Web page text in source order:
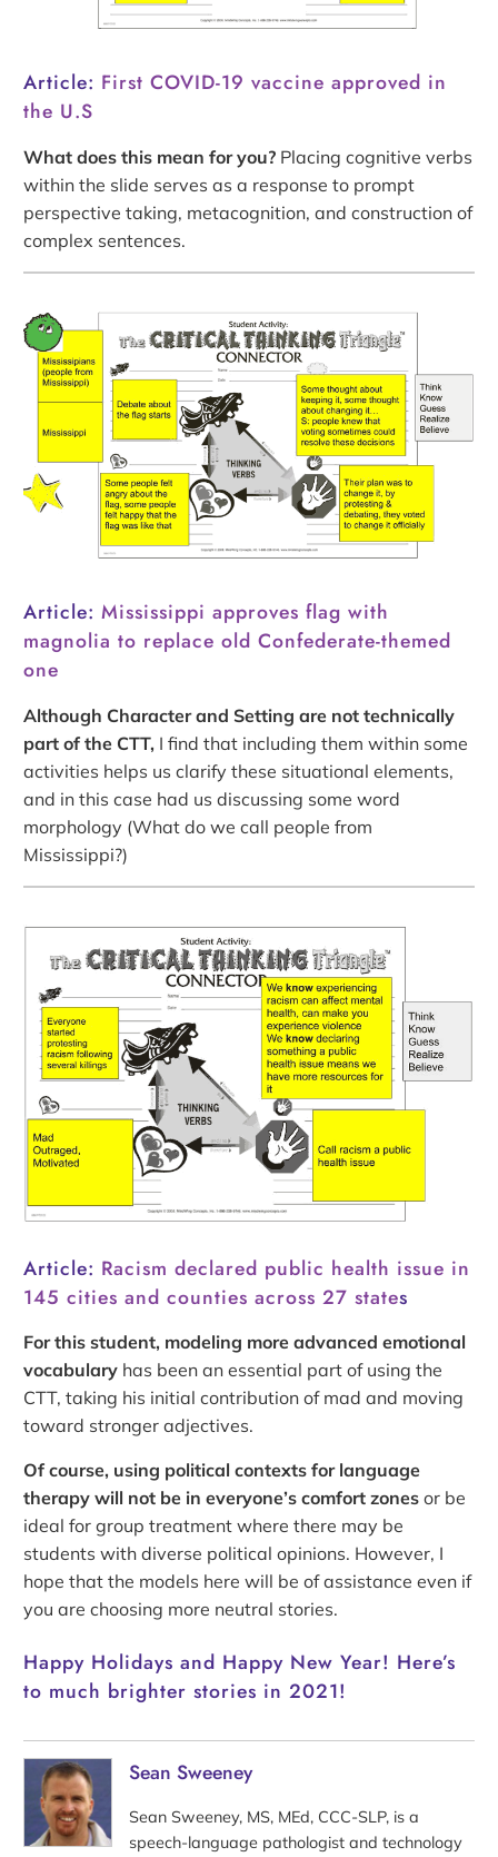
Article: First COVID-19 vaccine approved in
the U.S
What does this mean for you? Placing cognitive verbs
within the slide serves as a response to prompt
perspective taking, metacognition, and construction of
complex sentences.
Article:Mississippi approves flag with
magnolia to replace old Confederate-themed
one
Although Character and Setting are not technically
part of the CTT, I find that including them within some
activities helps us clarify these situational elements,
and in this case had us discussing some word
morphology (What do we call people from
Mississippi?)
Article: Racism declared public health issue in
145 cities and counties across 27 states
For this student, modeling more advanced emotional
vocabulary has been an essential part of using the
CTT, taking his initial contribution of mad and moving
toward stronger adjectives.
Of course, using political contexts for language
therapy will not be in everyone’s comfort zones or be
ideal for group treatment where there may be
students with diverse political opinions. However, I
hope that the models here will be of assistance even if
you are choosing more neutral stories.
Happy Holidays and Happy New Year! Here’s
to much brighter stories in 2021!
Sean Sweeney
Sean Sweeney, MS, MEd, CCC-SLP, is a
speech-language pathologist and technology